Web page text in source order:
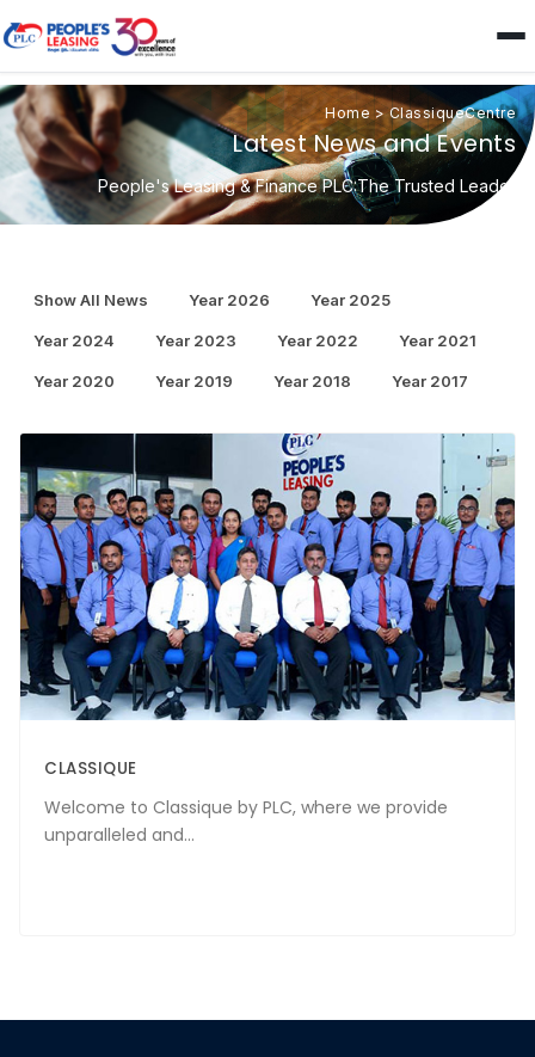
Home >ClassiqueCentre
Latest News and Events
People's Leasing & Finance PLC:The Trusted Leader
Show All News Year 2026 Year 2025
Year 2024 Year 2023 Year 2022 Year 2021
Year 2020 Year 2019 Year 2018 Year 2017
CLASSIQUE
Welcome to Classique by PLC, where we provide
unparalleled and...